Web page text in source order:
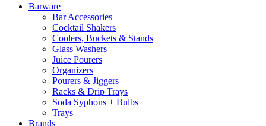
Barware
Bar Accessories
Cocktail Shakers
Coolers, Buckets & Stands
Glass Washers
Juice Pourers
Organizers
Pourers & Jiggers
Racks & Drip Trays
Soda Syphons + Bulbs
Trays
Brands